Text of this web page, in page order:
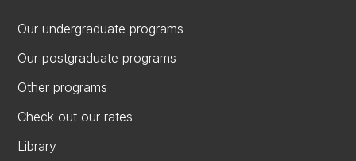
Our undergraduate programs
Our postgraduate programs
Other programs
Check out our rates
Library